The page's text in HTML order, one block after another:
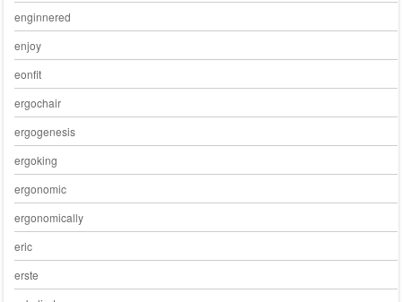
enginnered
enjoy
eonfit
ergochair
ergogenesis
ergoking
ergonomic
ergonomically
eric
erste